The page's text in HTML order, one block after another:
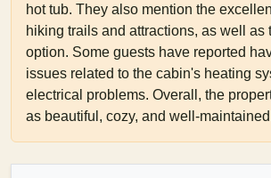
hot tub. They also mention the
hiking trails and attractions, as well as
option. Some guests have reported
issues related to the cabin's heating
electrical problems. Overall, the
as beautiful, cozy, and well-